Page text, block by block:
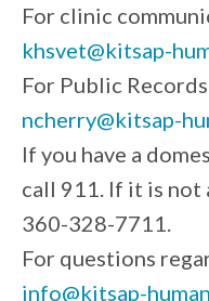
For clinic
khsvet@kitsap-
For Public
ncherry@kitsap-
If you have a
call 911. If it is not
360-328-7711.
For questions
info@kitsap-